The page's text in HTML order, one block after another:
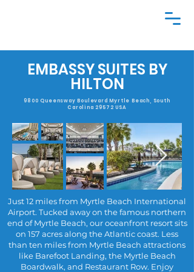
EMBASSY SUITES BY
HILTON
9800 Queensway Boulevard Myrtle Beach, South
Carolina 29572 USA
Just 12 miles from Myrtle Beach International
Airport. Tucked away on the famous northern
end of Myrtle Beach, our oceanfront resort sits
on 157 acres along the Atlantic coast. Less
than ten miles from Myrtle Beach attractions
like Barefoot Landing, the Myrtle Beach
Boardwalk, and Restaurant Row. Enjoy